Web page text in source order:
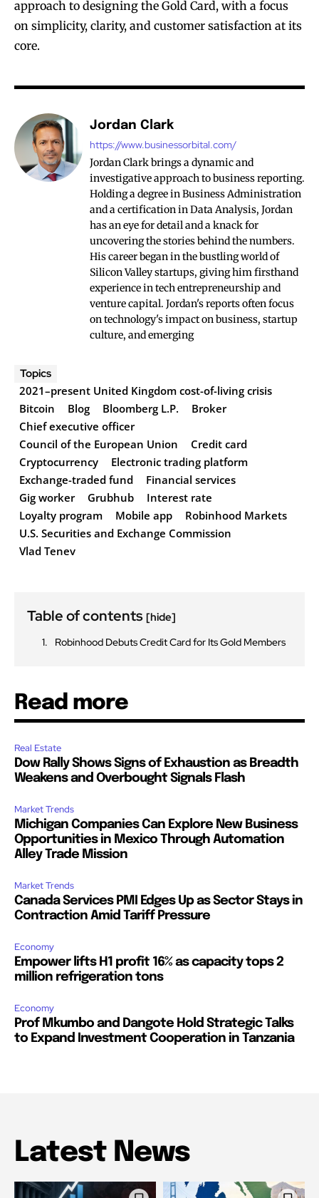
approach to designing the Gold Card, with a focus
on simplicity, clarity, and customer satisfaction at its
core.
Jordan Clark
https://www.businessorbital.com/
Jordan Clark brings a dynamic and
investigative approach to business reporting.
Holding a degree in Business Administration
and a certification in Data Analysis, Jordan
has an eye for detail and a knack for
uncovering the stories behind the numbers.
His career began in the bustling world of
Silicon Valley startups, giving him firsthand
experience in tech entrepreneurship and
venture capital. Jordan's reports often focus
on technology's impact on business, startup
culture, and emerging
Topics
2021–present United Kingdom cost-of-living crisis
Bitcoin
Blog Bloomberg L.P.
Broker
Chief executive officer
Council of the European Union
Credit card
Cryptocurrency
Electronic trading platform
Exchange-traded fund
Financial services
Gig worker
Grubhub
Interest rate
Loyalty program
Mobile app
Robinhood Markets
U.S. Securities and Exchange Commission
Vlad Tenev
Table of contents [hide]
Robinhood Debuts Credit Card for Its Gold Members
Read more
Real Estate
Dow Rally Shows Signs of Exhaustion as Breadth
Weakens and Overbought Signals Flash
Market Trends
Michigan Companies Can Explore New Business
Opportunities in Mexico Through Automation
Alley Trade Mission
Market Trends
Canada Services PMI Edges Up as Sector Stays in
Contraction Amid Tariff Pressure
Economy
Empower lifts H1 profit 16% as capacity tops 2
million refrigeration tons
Economy
Prof Mkumbo and Dangote Hold Strategic Talks
to Expand Investment Cooperation in Tanzania
Latest News